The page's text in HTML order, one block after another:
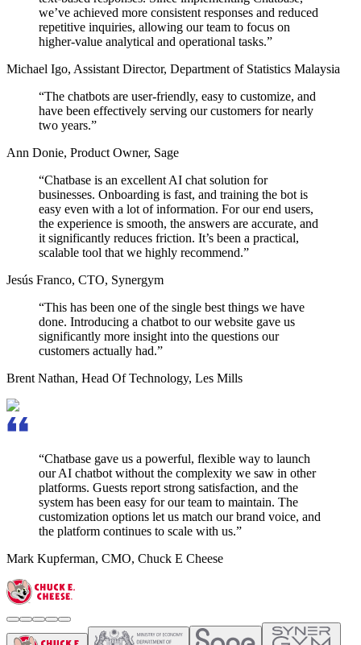
we’ve achieved more consistent responses and reduced
repetitive inquiries, allowing our team to focus on
higher-value analytical and operational tasks.”
Michael Igo, Assistant Director, Department of Statistics Malaysia
“The chatbots are user-friendly, easy to customize, and
have been effectively serving our customers for nearly
two years.”
Ann Donie, Product Owner, Sage
“Chatbase is an excellent AI chat solution for
businesses. Onboarding is fast, and training the bot is
easy even with a lot of information. For our end users,
the experience is smooth, the answers are accurate, and
it significantly reduces friction. It’s been a practical,
scalable tool that we highly recommend.”
Jesús Franco, CTO, Synergym
“This has been one of the single best things we have
done. Introducing a chatbot to our website gave us
significantly more insight into the questions our
customers actually had.”
Brent Nathan, Head Of Technology, Les Mills
“Chatbase gave us a powerful, flexible way to launch
our AI chatbot without the complexity we saw in other
platforms. Guests report strong satisfaction, and the
system has been easy for our team to maintain. The
customization options let us match our brand voice, and
the platform continues to scale with us.”
Mark Kupferman, CMO, Chuck E Cheese